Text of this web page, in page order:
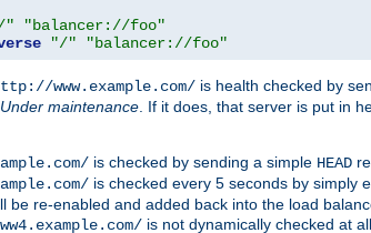
"
"balancer://foo"
"/" "balancer://foo"
www.example.com/ is health checked by
Under maintenance . If it does, that server is put in
is checked by sending a simple HEAD
is checked every 5 seconds by simply
be re-enabled and added back into the load
is not dynamically checked at all.